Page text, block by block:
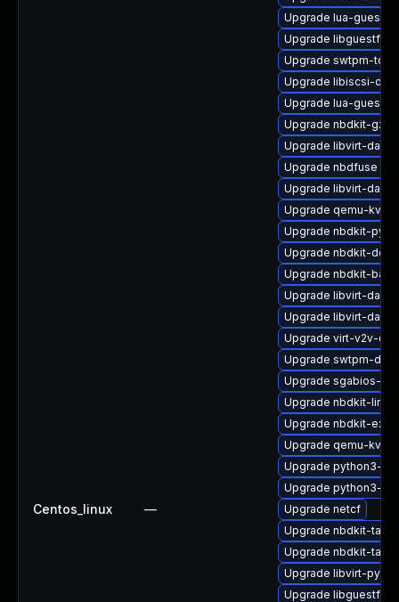
Centos_linux —
Upgrade lua-guestfs
Upgrade libguestfs-
Upgrade swtpm-
Upgrade libiscsi-
Upgrade lua-
Upgrade nbdkit-
Upgrade libvirt-
Upgrade nbdfuse
Upgrade libvirt-
Upgrade qemu-
Upgrade nbdkit-
Upgrade nbdkit-
Upgrade nbdkit-
Upgrade libvirt-
Upgrade libvirt-
Upgrade virt-v2v-
Upgrade swtpm-
Upgrade sgabios-bin
Upgrade nbdkit-
Upgrade nbdkit-
Upgrade qemu-
Upgrade python3-
Upgrade python3-
Upgrade netcf
Upgrade nbdkit-tar-
Upgrade nbdkit-tar-
Upgrade libvirt-
Upgrade libguestfs-